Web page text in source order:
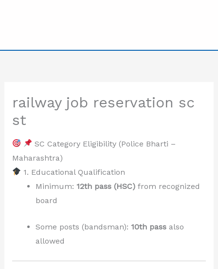
railway job reservation sc
st
SC Category Eligibility (Police Bharti –
Maharashtra)
1. Educational Qualification
Minimum: 12th pass (HSC)from recognized
board
Some posts (bandsman): 10th passalso
allowed